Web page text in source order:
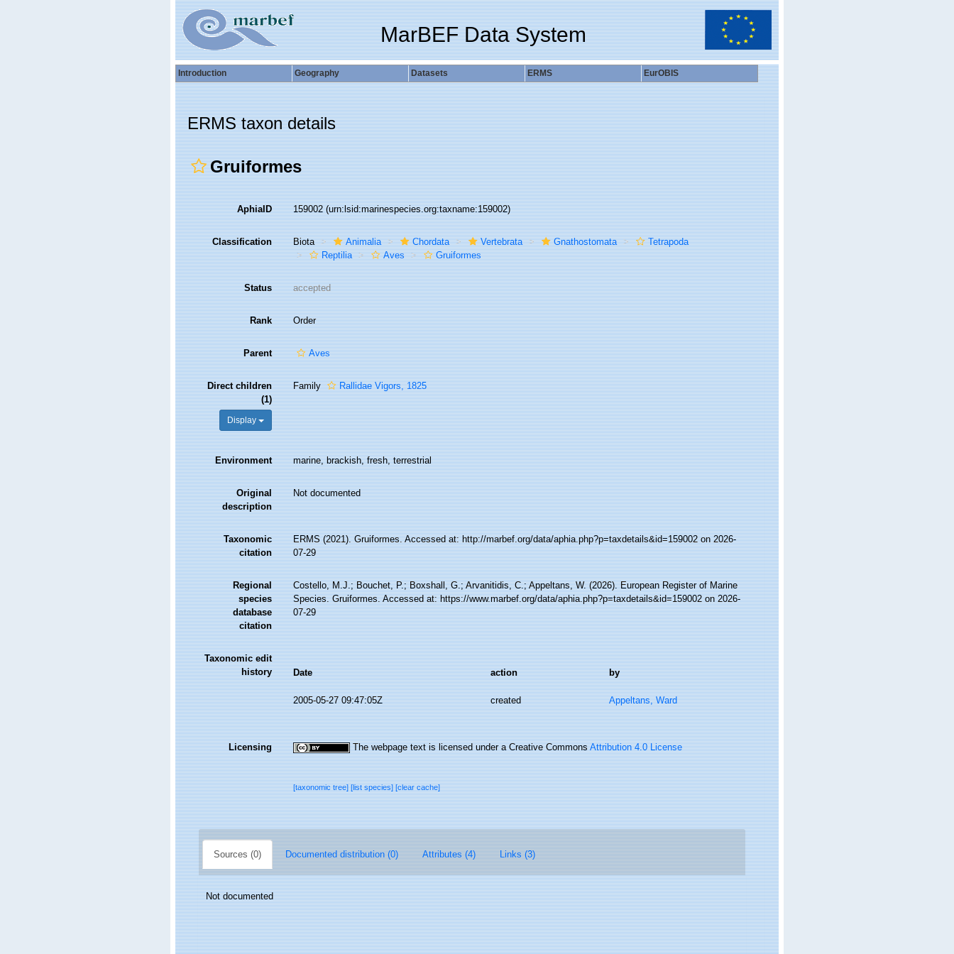
MarBEF Data System
Introduction Geography Datasets ERMS EurOBIS
ERMS taxon details
Gruiformes
AphiaID 159002(urn:lsid:marinespecies.org:taxname:159002)
Classification Biota Animalia Chordata Vertebrata Gnathostomata
Tetrapoda
Reptilia
Aves Gruiformes
Status accepted
Rank Order
Parent Aves
Direct children
(1)
Display
Family Rallidae Vigors, 1825
Environment marine, brackish, fresh, terrestrial
Original
description
Not documented
Taxonomic
citation
ERMS (2021). Gruiformes. Accessed at: http://marbef.org/data/aphia.php?p=taxdetails&id=159002 on 2026-
07-29
Regional
species
database
citation
Costello, M.J.; Bouchet, P.; Boxshall, G.; Arvanitidis, C.; Appeltans, W. (2026). European Register of Marine
Species. Gruiformes. Accessed at: https://www.marbef.org/data/aphia.php?p=taxdetails&id=159002 on 2026-
07-29
Taxonomic edit
history
Date action by
2005-05-27 09:47:05Z created Appeltans, Ward
Licensing The webpage text is licensed under a Creative CommonsAttribution 4.0 License
[taxonomic tree][list species][clear cache]
Sources (0) Documented distribution (0) Attributes (4) Links (3)
Not documented